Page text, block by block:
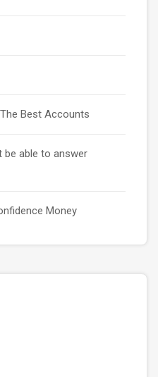
Best Accounts
be able to answer
Money